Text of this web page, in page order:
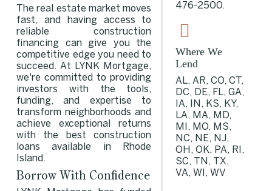
The real estate market moves
fast, and having access to
reliable construction
financing can give you the
competitive edge you need to
succeed. At LYNK Mortgage,
we're committed to providing
investors with the tools,
funding, and expertise to
transform neighborhoods and
achieve exceptional returns
with the best construction
loans available in Rhode
Island.
Borrow With Confidence
476-2500.
Where We
Lend
AL, AR, CO, CT,
DC, DE, FL, GA,
IA, IN, KS, KY,
LA, MA, MD,
MI, MO, MS,
NC, NE, NJ,
OH, OK, PA, RI,
SC, TN, TX,
VA, WI, WV